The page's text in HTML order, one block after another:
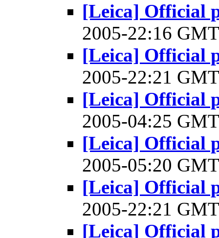
[Leica] Official
2005-22:16
[Leica] Official
2005-22:21
[Leica] Official
2005-04:25
[Leica] Official
2005-05:20
[Leica] Official
2005-22:21
[Leica] Official